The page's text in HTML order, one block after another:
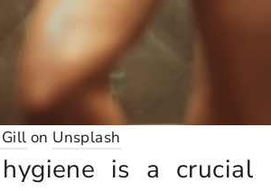
on Unsplash
is a crucial